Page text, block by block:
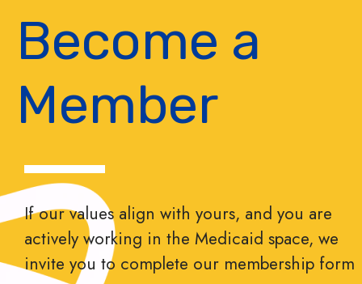
Become a
Member
If our values align with yours, and you are
actively working in the Medicaid space, we
invite you to complete our membership form